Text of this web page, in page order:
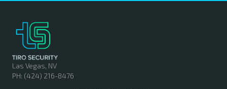
Las Vegas, NV
PH: (424) 216-8476